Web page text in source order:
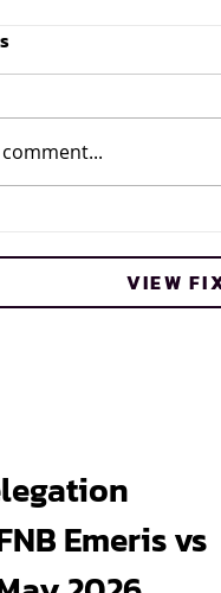
Snack Partner for
VIEW
Emeris vs